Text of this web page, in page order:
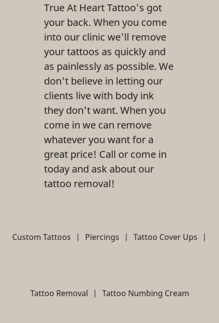
True At Heart Tattoo's got
your back. When you come
into our clinic we'll remove
your tattoos as quickly and
as painlessly as possible. We
don't believe in letting our
clients live with body ink
they don't want. When you
come in we can remove
whatever you want for a
great price! Call or come in
today and ask about our
tattoo removal!
Custom Tattoos | Piercings | Tattoo Cover Ups |
Tattoo Removal | Tattoo Numbing Cream